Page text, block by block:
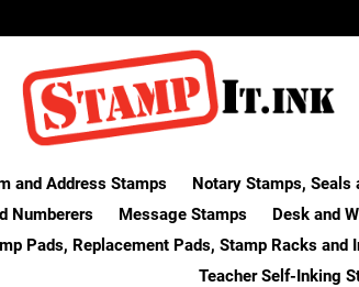
and Address Stamps Notary Stamps, Seals
Numberers
Message Stamps Desk and
Pads, Replacement Pads, Stamp Racks and
Teacher Self-Inking